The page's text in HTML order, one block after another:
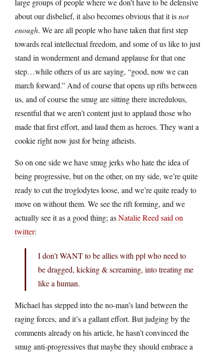
large groups of people where we don’t have to be defensive
about our disbelief, it also becomes obvious that it isnot
enough. We are all people who have taken that first step
towards real intellectual freedom, and some of us like to just
stand in wonderment and demand applause for that one
step…while others of us are saying, “good, now we can
march forward.” And of course that opens up rifts between
us, and of course the smug are sitting there incredulous,
resentful that we aren’t content just to applaud those who
made that first effort, and laud them as heroes. They want a
cookie right now just for being atheists.
So on one side we have smug jerks who hate the idea of
being progressive, but on the other, on my side, we’re quite
ready to cut the troglodytes loose, and we’re quite ready to
move on without them. We see the rift forming, and we
actually see it as a good thing; asNatalie Reed said on
twitter:
I don’t WANT to be allies with ppl who need to
be dragged, kicking & screaming, into treating me
like a human.
Michael has stepped into the no-man’s land between the
raging forces, and it’s a gallant effort. But judging by the
comments already on his article, he hasn’t convinced the
smug anti-progressives that maybe they should embrace a